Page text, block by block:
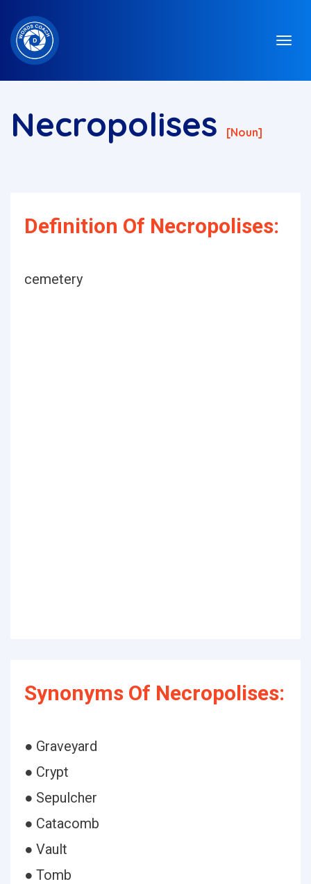
Necropolises [noun]
Definition Of Necropolises:
cemetery
Synonyms Of Necropolises:
● Graveyard
● Crypt
● Sepulcher
● Catacomb
● Vault
● Tomb